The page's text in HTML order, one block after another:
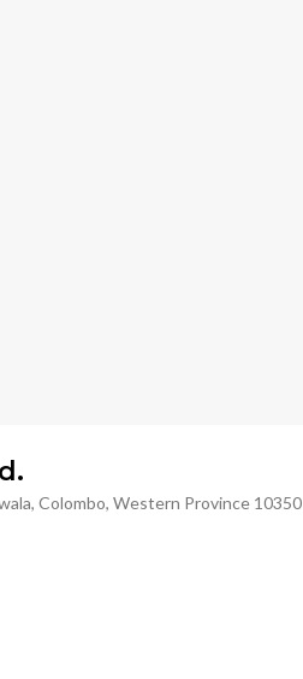
Colombo, Western Province 10350